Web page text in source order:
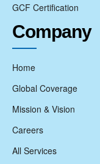
GCF Certification
Company
Home
Global Coverage
Mission & Vision
Careers
All Services